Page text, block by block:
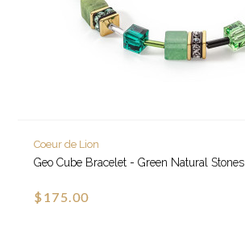
Coeur de Lion
Geo Cube Bracelet - Green Natural Stones
$175.00